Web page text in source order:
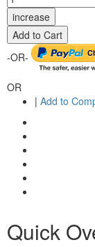
increase
Add to Cart
-OR-
OR
| Add to
Quick